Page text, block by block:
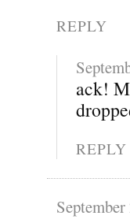
REPLY
ack!
REPLY